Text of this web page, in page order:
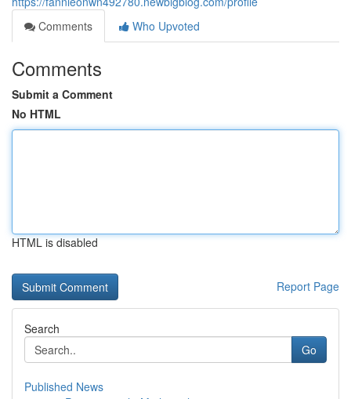
Comments
Who Upvoted
Comments
Submit a Comment
No HTML
HTML is disabled
Report Page
Search
Go
Published News